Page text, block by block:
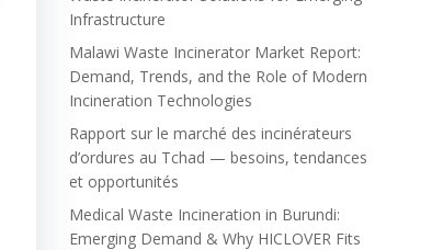
Infrastructure
Malawi Waste Incinerator Market Report:
Demand, Trends, and the Role of Modern
Incineration Technologies
Rapport sur le marché des incinérateurs
d’ordures au Tchad — besoins, tendances
et opportunités
Medical Waste Incineration in Burundi:
Emerging Demand & Why HICLOVER Fits